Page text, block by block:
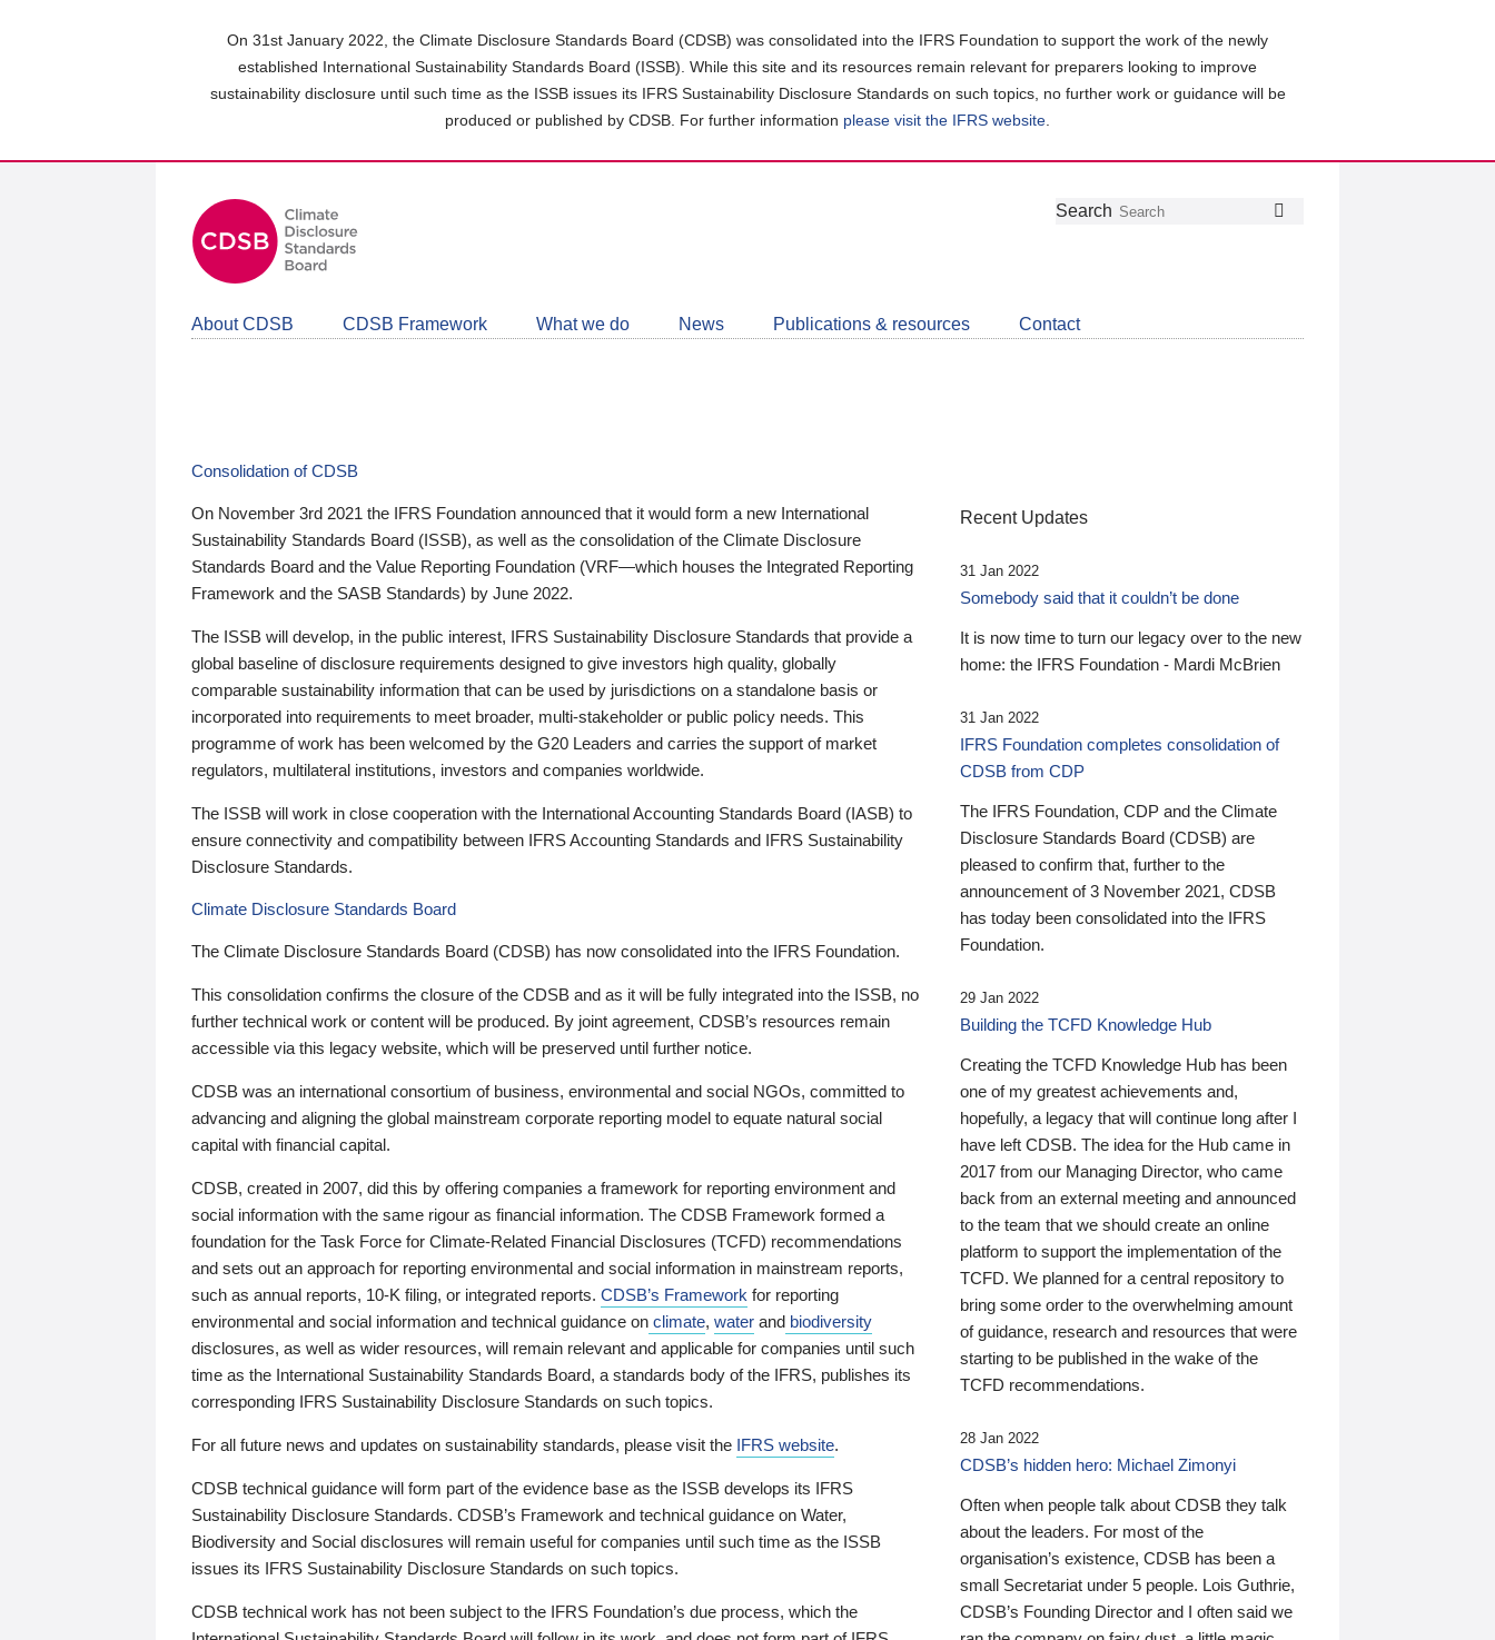
On 31st January 2022, the Climate Disclosure Standards Board (CDSB) was consolidated into the IFRS Foundation to support the work of the newly
established International Sustainability Standards Board (ISSB). While this site and its resources remain relevant for preparers looking to improve
sustainability disclosure until such time as the ISSB issues its IFRS Sustainability Disclosure Standards on such topics, no further work or guidance will be
produced or published by CDSB. For further information please visit the IFRS website
Follow
Join
LinkedIn
Get
about
CDSB
Search
About CDSB CDSB Framework What we do News Publications & resources Contact
Consolidation of CDSB
On November 3rd 2021 the IFRS Foundation announced that it would form a new International
Sustainability Standards Board (ISSB), as well as the consolidation of the Climate Disclosure
Standards Board and the Value Reporting Foundation (VRF—which houses the Integrated Reporting
Framework and the SASB Standards) by June 2022.
The ISSB will develop, in the public interest, IFRS Sustainability Disclosure Standards that provide a
global baseline of disclosure requirements designed to give investors high quality, globally
comparable sustainability information that can be used by jurisdictions on a standalone basis or
incorporated into requirements to meet broader, multi-stakeholder or public policy needs. This
programme of work has been welcomed by the G20 Leaders and carries the support of market
regulators, multilateral institutions, investors and companies worldwide.
The ISSB will work in close cooperation with the International Accounting Standards Board (IASB) to
ensure connectivity and compatibility between IFRS Accounting Standards and IFRS Sustainability
Disclosure Standards.
Climate Disclosure Standards Board
The Climate Disclosure Standards Board (CDSB) has now consolidated into the IFRS Foundation.
This consolidation confirms the closure of the CDSB and as it will be fully integrated into the ISSB, no
further technical work or content will be produced. By joint agreement, CDSB’s resources remain
accessible via this legacy website, which will be preserved until further notice.
CDSB was an international consortium of business, environmental and social NGOs, committed to
advancing and aligning the global mainstream corporate reporting model to equate natural social
capital with financial capital.
CDSB, created in 2007, did this by offering companies a framework for reporting environment and
social information with the same rigour as financial information. The CDSB Framework formed a
foundation for the Task Force for Climate-Related Financial Disclosures (TCFD) recommendations
and sets out an approach for reporting environmental and social information in mainstream reports,
such as annual reports, 10-K filing, or integrated reports. CDSB’s Framework for reporting
environmental and social information and technical guidance on climate, water and biodiversity
disclosures, as well as wider resources, will remain relevant and applicable for companies until such
time as the International Sustainability Standards Board, a standards body of the IFRS, publishes its
corresponding IFRS Sustainability Disclosure Standards on such topics.
For all future news and updates on sustainability standards, please visit the IFRS website.
CDSB technical guidance will form part of the evidence base as the ISSB develops its IFRS
Sustainability Disclosure Standards. CDSB’s Framework and technical guidance on Water,
Biodiversity and Social disclosures will remain useful for companies until such time as the ISSB
issues its IFRS Sustainability Disclosure Standards on such topics.
CDSB technical work has not been subject to the IFRS Foundation’s due process, which the
Recent Updates
31 Jan 2022
Somebody said that it couldn’t be done
It is now time to turn our legacy over to the new
home: the IFRS Foundation - Mardi McBrien
31 Jan 2022
IFRS Foundation completes consolidation of
CDSB from CDP
The IFRS Foundation, CDP and the Climate
Disclosure Standards Board (CDSB) are
pleased to confirm that, further to the
announcement of 3 November 2021, CDSB
has today been consolidated into the IFRS
Foundation.
29 Jan 2022
Building the TCFD Knowledge Hub
Creating the TCFD Knowledge Hub has been
one of my greatest achievements and,
hopefully, a legacy that will continue long after I
have left CDSB. The idea for the Hub came in
2017 from our Managing Director, who came
back from an external meeting and announced
to the team that we should create an online
platform to support the implementation of the
TCFD. We planned for a central repository to
bring some order to the overwhelming amount
of guidance, research and resources that were
starting to be published in the wake of the
TCFD recommendations.
28 Jan 2022
CDSB’s hidden hero: Michael Zimonyi
Often when people talk about CDSB they talk
about the leaders. For most of the
organisation’s existence, CDSB has been a
small Secretariat under 5 people. Lois Guthrie,
CDSB’s Founding Director and I often said we